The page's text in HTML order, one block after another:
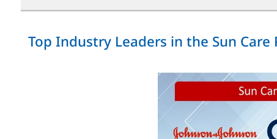
Top Industry Leaders in the Sun